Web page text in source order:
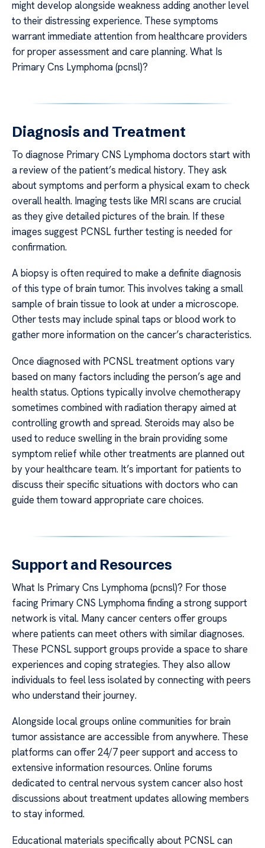
might develop alongside weakness adding another level
to their distressing experience. These symptoms
warrant immediate attention from healthcare providers
for proper assessment and care planning. What Is
Primary Cns Lymphoma (pcnsl)?
Diagnosis and Treatment
To diagnose Primary CNS Lymphoma doctors start with
a review of the patient’s medical history. They ask
about symptoms and perform a physical exam to check
overall health. Imaging tests like MRI scans are crucial
as they give detailed pictures of the brain. If these
images suggest PCNSL further testing is needed for
confirmation.
A biopsy is often required to make a definite diagnosis
of this type of brain tumor. This involves taking a small
sample of brain tissue to look at under a microscope.
Other tests may include spinal taps or blood work to
gather more information on the cancer’s characteristics.
Once diagnosed with PCNSL treatment options vary
based on many factors including the person’s age and
health status. Options typically involve chemotherapy
sometimes combined with radiation therapy aimed at
controlling growth and spread. Steroids may also be
used to reduce swelling in the brain providing some
symptom relief while other treatments are planned out
by your healthcare team. It’s important for patients to
discuss their specific situations with doctors who can
guide them toward appropriate care choices.
Support and Resources
What Is Primary Cns Lymphoma (pcnsl)? For those
facing Primary CNS Lymphoma finding a strong support
network is vital. Many cancer centers offer groups
where patients can meet others with similar diagnoses.
These PCNSL support groups provide a space to share
experiences and coping strategies. They also allow
individuals to feel less isolated by connecting with peers
who understand their journey.
Alongside local groups online communities for brain
tumor assistance are accessible from anywhere. These
platforms can offer 24/7 peer support and access to
extensive information resources. Online forums
dedicated to central nervous system cancer also host
discussions about treatment updates allowing members
to stay informed.
Educational materials specifically about PCNSL can